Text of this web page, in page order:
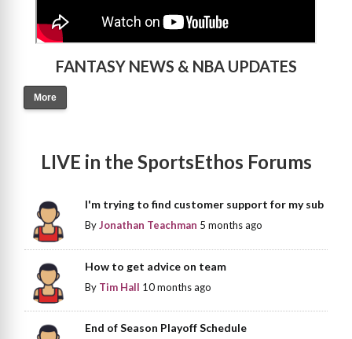
FANTASY NEWS & NBA UPDATES
More
LIVE in the SportsEthos Forums
I'm trying to find customer support for my sub
ByJonathan Teachman 5 months ago
How to get advice on team
By Tim Hall 10 months ago
End of Season Playoff Schedule